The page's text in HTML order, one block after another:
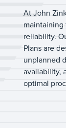
At John
reliability.
Plans are
unplanned
availability,
optimal